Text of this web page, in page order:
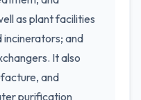
as plant facilities
incinerators; and
It also
and
purification